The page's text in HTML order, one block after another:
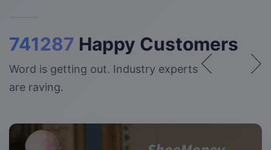
741287 Happy Customers
Word is getting out. Industry experts
are raving.